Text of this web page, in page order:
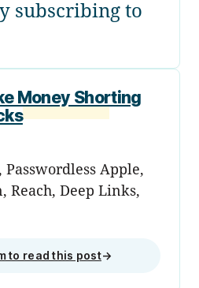
subscribing to
Money Shorting
Apple,
Reach, Deep Links,
to read this post→